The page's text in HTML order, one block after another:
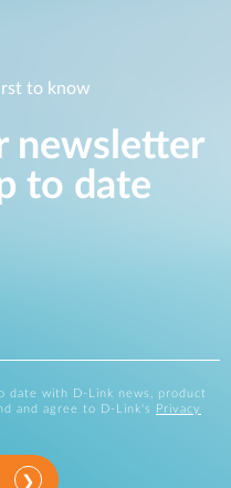
to know
newsletter
to date
date with D-Link news, product
and agree to D-Link's
Privacy